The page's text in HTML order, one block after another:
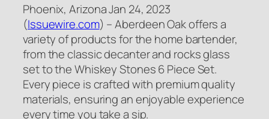
Phoenix, Arizona Jan 24, 2023
(Issuewire.com) – Aberdeen Oak offers a
variety of products for the home bartender,
from the classic decanter and rocks glass
set to the Whiskey Stones 6 Piece Set.
Every piece is crafted with premium quality
materials, ensuring an enjoyable experience
every time you take a sip.